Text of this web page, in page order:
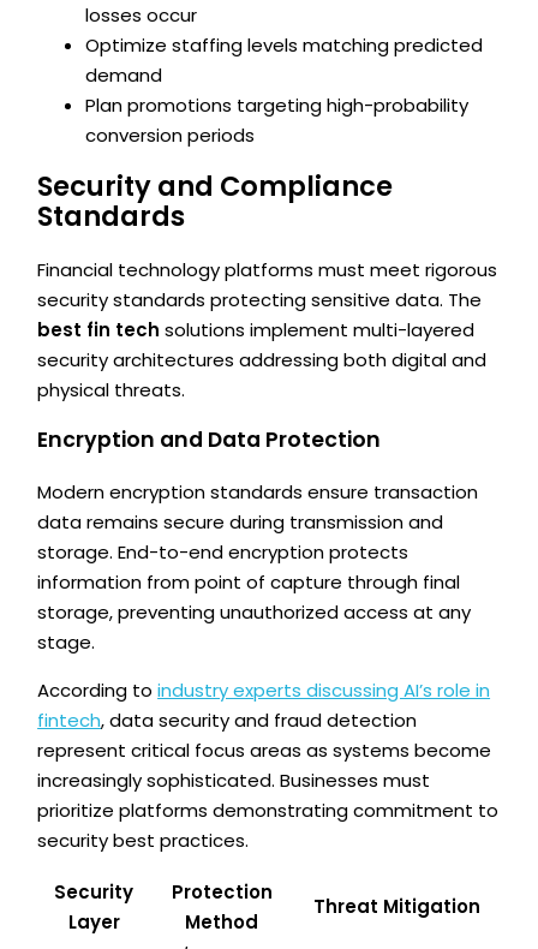
losses occur
Optimize staffing levels matching predicted
demand
Plan promotions targeting high-probability
conversion periods
Security and Compliance
Standards
Financial technology platforms must meet rigorous
security standards protecting sensitive data. The
best fin tech solutions implement multi-layered
security architectures addressing both digital and
physical threats.
Encryption and Data Protection
Modern encryption standards ensure transaction
data remains secure during transmission and
storage. End-to-end encryption protects
information from point of capture through final
storage, preventing unauthorized access at any
stage.
According toindustry experts discussing AI’s role in
fintech, data security and fraud detection
represent critical focus areas as systems become
increasingly sophisticated. Businesses must
prioritize platforms demonstrating commitment to
security best practices.
Security
Layer
Protection
Method
Threat Mitigation